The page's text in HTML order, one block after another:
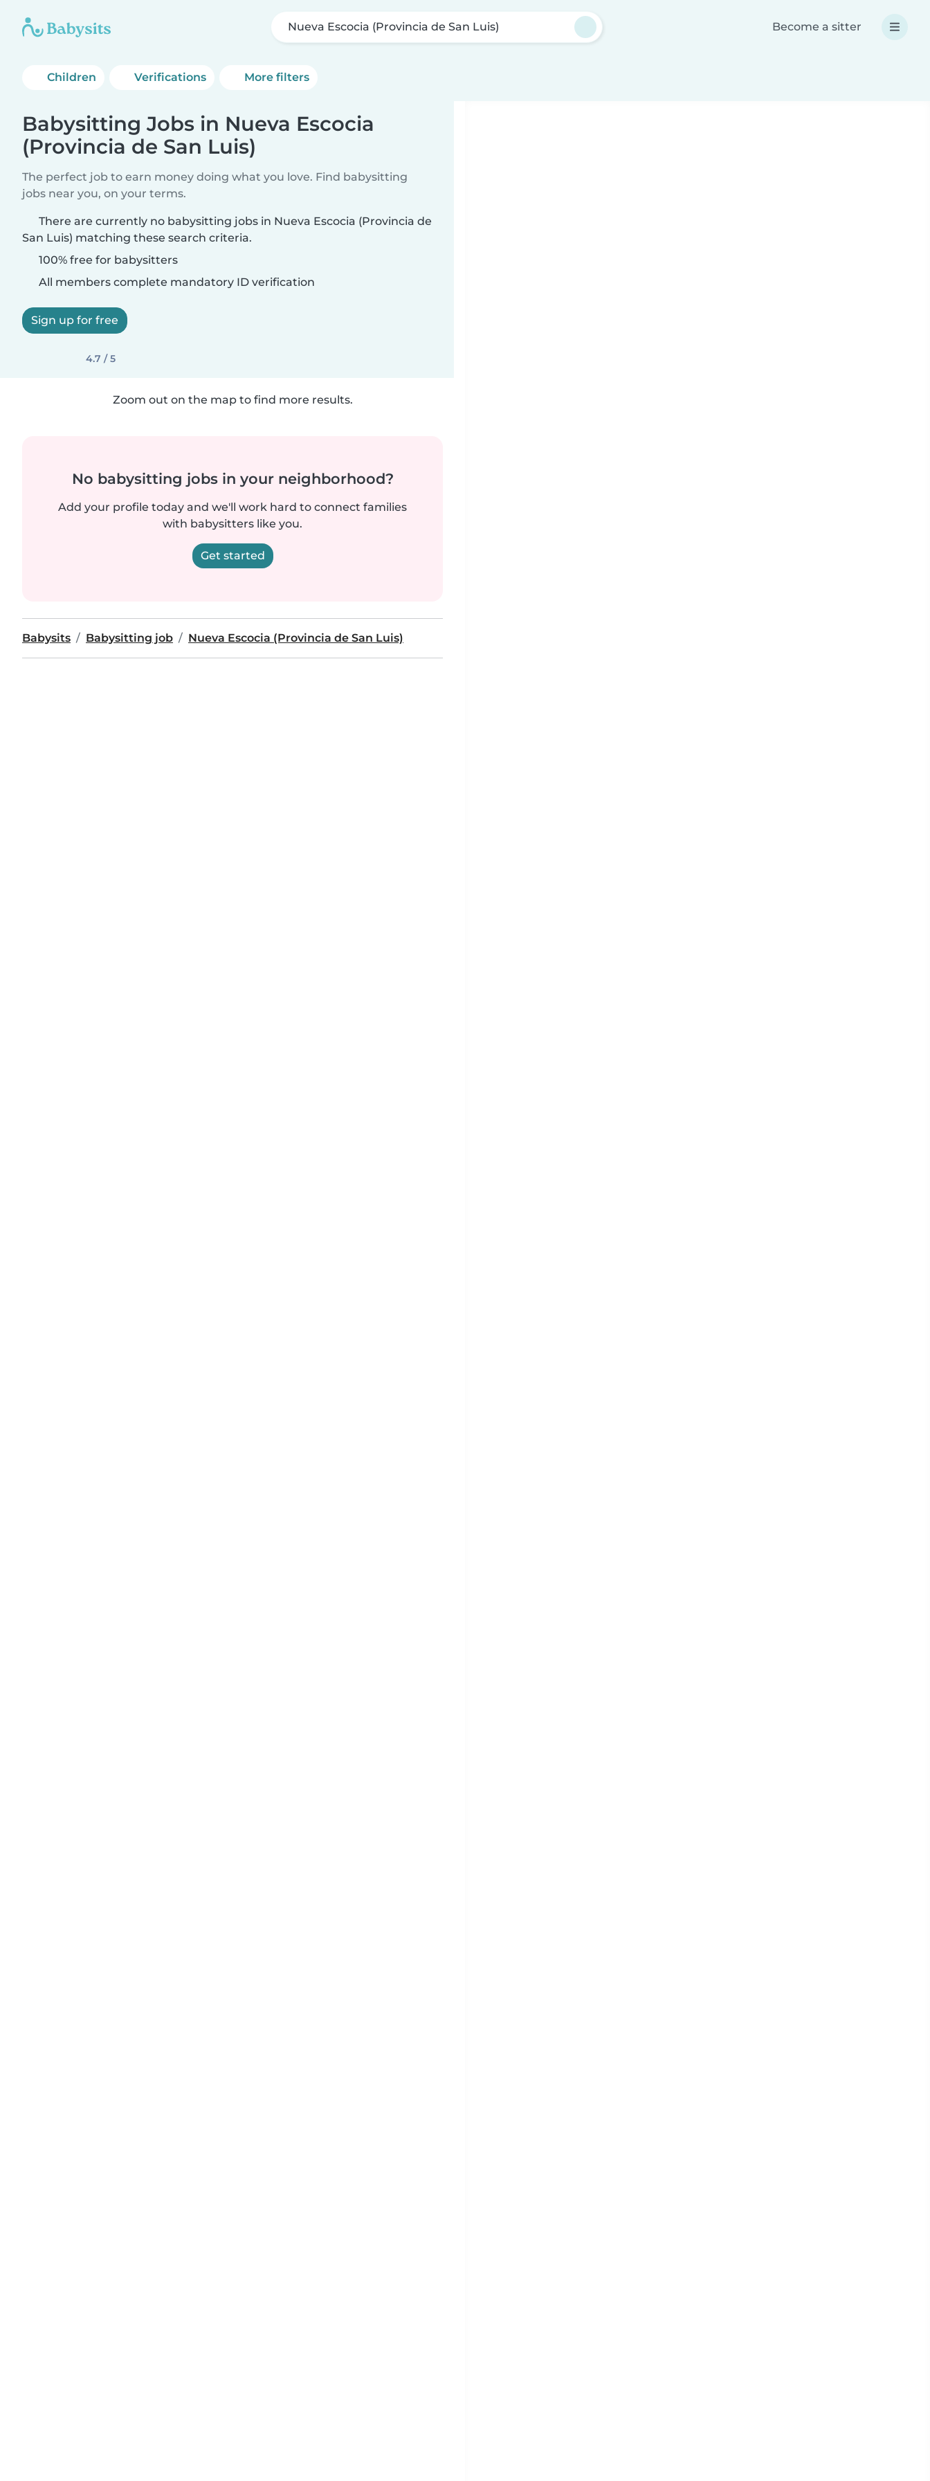
Nueva Escocia (Provincia de San Luis) Become a sitter
Children Verifications More filters
Babysitting Jobs in Nueva Escocia
(Provincia de San Luis)
The perfect job to earn money doing what you love. Find babysitting
jobs near you, on your terms.
There are currently no babysitting jobs in Nueva Escocia (Provincia de
San Luis) matching these search criteria.
100% free for babysitters
All members complete mandatory ID verification
Sign up for free
4.7 / 5
Zoom out on the map to find more results.
No babysitting jobs in your neighborhood?
Add your profile today and we'll work hard to connect families
with babysitters like you.
Get started
Babysits Babysitting job Nueva Escocia (Provincia de San Luis)